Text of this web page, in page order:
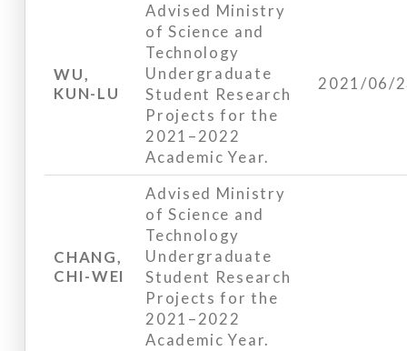
WU,
KUN-LU
Advised Ministry
of Science and
Technology
Undergraduate
Student Research
Projects for the
2021–2022
Academic Year.
2021/06/
CHANG,
CHI-WEI
Advised Ministry
of Science and
Technology
Undergraduate
Student Research
Projects for the
2021–2022
Academic Year.